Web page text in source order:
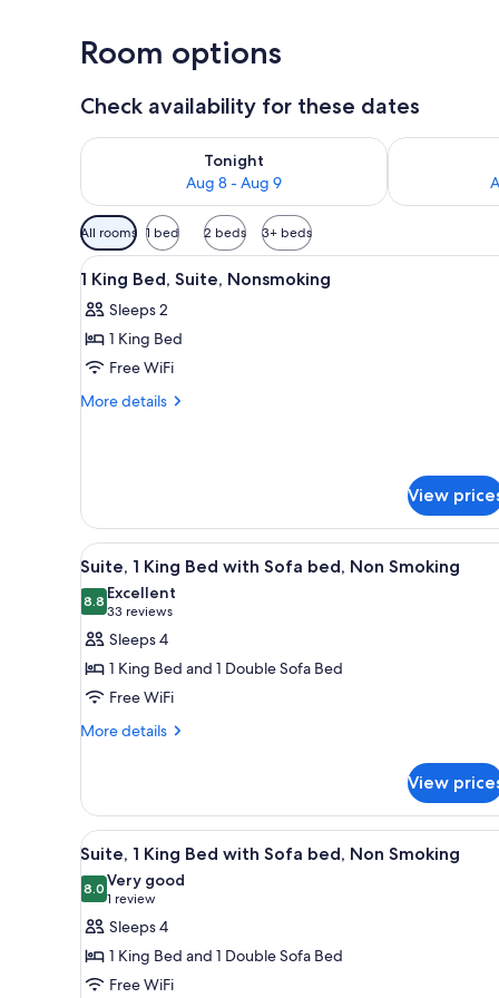
Room options
Check availability for these dates
Tonight
Aug 8 - Aug 9
Check availability for tonight Aug 8 - Aug 9
Check
Available
filters
for
rooms
All rooms 1 bed 2 beds 3+ beds
View
all
photos
for
1
King
A reception area with a
7
1 King Bed, Suite, Nonsmoking
Sleeps 2
1 King Bed
Free WiFi
More details
More
Suite,
Nonsmoking
View
View
all
photos
for
Suite,
1
King
Bed
bed,
Non
Smoking
A hotel room with a large
11
Suite, 1 King Bed with Sofa bed, Non Smoking
8.88.8 out of 10
Excellent
33 reviews
(33
reviews)
Sleeps 4
1 King Bed and 1 Double Sofa Bed
Free WiFi
More details
More
1
King
Bed
with
Sofa
bed,
Non
Smoking
View
View
all
photos
for
Suite,
1
A hotel room with a desk, two
6
Suite, 1 King Bed with Sofa bed, Non Smoking
8.08.0 out of 10
Very good
1 review
(1
review)
Sleeps 4
1 King Bed and 1 Double Sofa Bed
Free WiFi